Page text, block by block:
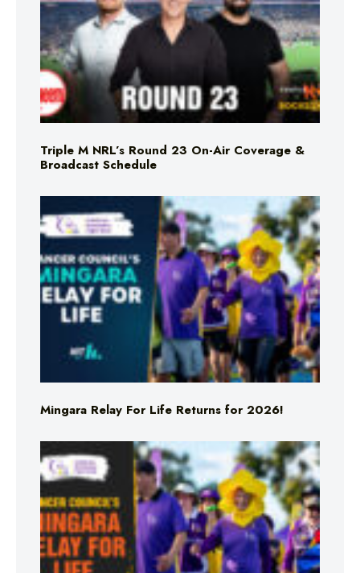
Triple M NRL’s Round 23 On-Air Coverage &
Broadcast Schedule
Mingara Relay For Life Returns for 2026!